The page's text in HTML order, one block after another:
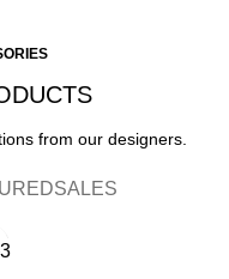
from our designers.
SALES